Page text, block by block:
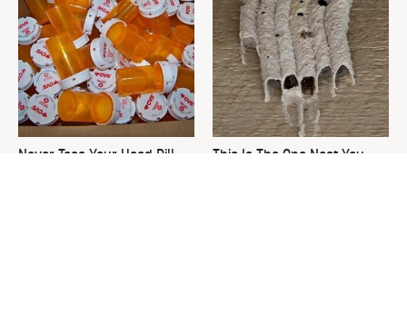
Never Toss Your Used Pill
This Is The One Nest You